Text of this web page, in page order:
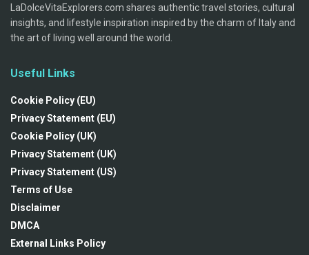
LaDolceVitaExplorers.com shares authentic travel stories, cultural
insights, and lifestyle inspiration inspired by the charm of Italy and
the art of living well around the world.
Useful Links
Cookie Policy (EU)
Privacy Statement (EU)
Cookie Policy (UK)
Privacy Statement (UK)
Privacy Statement (US)
Terms of Use
Disclaimer
DMCA
External Links Policy